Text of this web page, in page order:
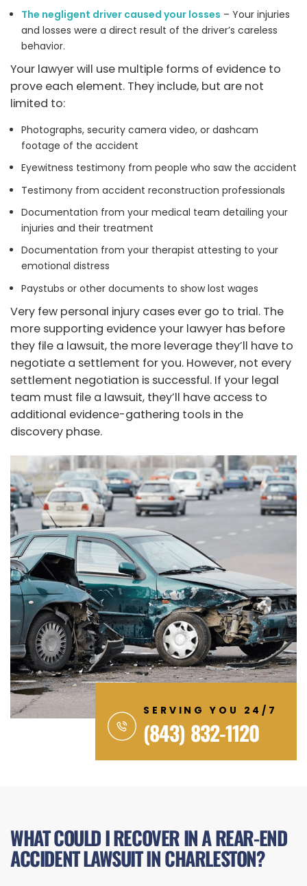
The negligent driver caused your losses – Your injuries
and losses were a direct result of the driver’s careless
behavior.
Your lawyer will use multiple forms of evidence to
prove each element. They include, but are not
limited to:
Photographs, security camera video, or dashcam
footage of the accident
Eyewitness testimony from people who saw the accident
Testimony from accident reconstruction professionals
Documentation from your medical team detailing your
injuries and their treatment
Documentation from your therapist attesting to your
emotional distress
Paystubs or other documents to show lost wages
Very few personal injury cases ever go to trial. The
more supporting evidence your lawyer has before
they file a lawsuit, the more leverage they’ll have to
negotiate a settlement for you. However, not every
settlement negotiation is successful. If your legal
team must file a lawsuit, they’ll have access to
additional evidence-gathering tools in the
discovery phase.
SERVING YOU 24/7
(843) 832-1120
WHAT COULD I RECOVER IN A REAR-END
ACCIDENT LAWSUIT IN CHARLESTON?